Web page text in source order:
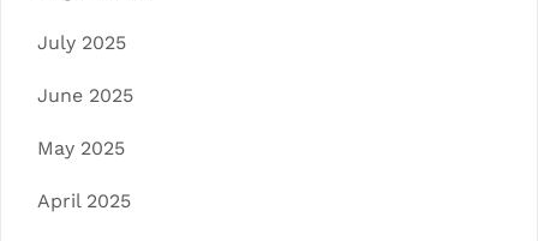
July 2025
June 2025
May 2025
April 2025